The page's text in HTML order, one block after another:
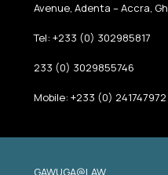
Avenue, Adenta – Accra,
Tel: +233 (0) 302985817
233 (0) 3029855746
Mobile: +233 (0) 241747972
GAWUGA@LAW